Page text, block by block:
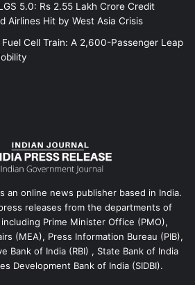
5.0: Rs 2.55 Lakh Crore Credit
Airlines Hit by West Asia Crisis
Fuel Cell Train: A 2,600-Passenger Leap
an online news publisher based in India.
releases from the departments of
Prime Minister Office (PMO),
(MEA), Press Information Bureau (PIB),
Bank of India (RBI) , State Bank of India
Development Bank of India (SIDBI).